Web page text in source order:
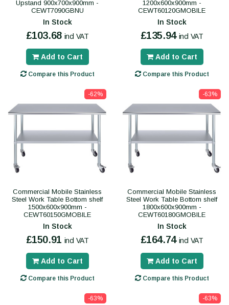
Upstand 900x700x900mm -
CEWT7090GBNU
In Stock
£103.68 incl VAT
Add to Cart
Compare this Product
1200x600x900mm -
CEWT60120GMOBILE
In Stock
£135.94 incl VAT
Add to Cart
Compare this Product
-62%
Commercial Mobile Stainless
Steel Work Table Bottom shelf
1500x600x900mm -
CEWT60150GMOBILE
In Stock
£150.91 incl VAT
Add to Cart
Compare this Product
-63%
Commercial Mobile Stainless
Steel Work Table Bottom shelf
1800x600x900mm -
CEWT60180GMOBILE
In Stock
£164.74 incl VAT
Add to Cart
Compare this Product
-63% -63%